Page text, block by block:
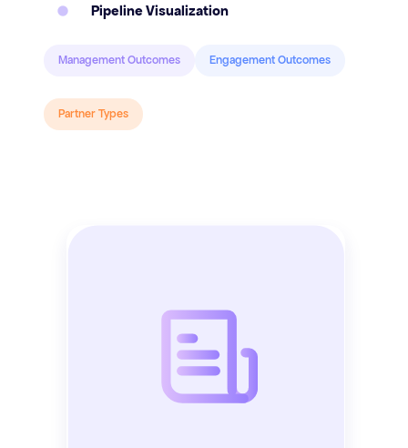
Pipeline Visualization
Management Outcomes Engagement Outcomes
Partner Types